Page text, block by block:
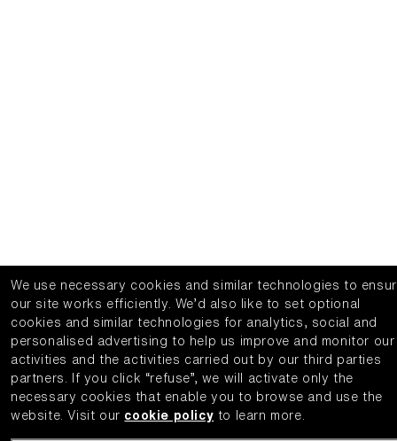
We use necessary cookies and similar technologies to
our site works efficiently.
We’d also like to set optional
cookies and similar technologies for analytics, social and
personalised advertising to help us improve and monitor our
activities and the activities carried out by our third parties
partners.
If you click “refuse”, we will activate only the
necessary cookies that enable you to browse and use the
website.
Visit our cookie policy to learn more.